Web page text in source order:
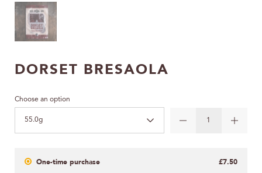
DORSET BRESAOLA
Choose an option
55.0g
One-time purchase £7.50